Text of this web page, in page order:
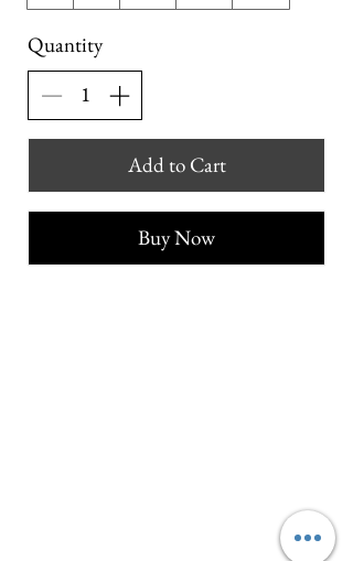
Quantity
Add to Cart
Buy Now